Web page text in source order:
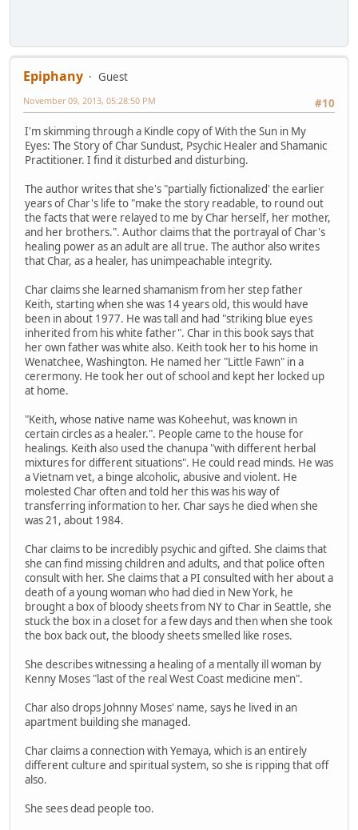
Epiphany
Guest
#10
November 09, 2013, 05:28:50 PM
I'm skimming through a Kindle copy of With the Sun in My
Eyes: The Story of Char Sundust, Psychic Healer and Shamanic
Practitioner. I find it disturbed and disturbing.
The author writes that she's "partially fictionalized' the earlier
years of Char's life to "make the story readable, to round out
the facts that were relayed to me by Char herself, her mother,
and her brothers.". Author claims that the portrayal of Char's
healing power as an adult are all true. The author also writes
that Char, as a healer, has unimpeachable integrity.
Char claims she learned shamanism from her step father
Keith, starting when she was 14 years old, this would have
been in about 1977. He was tall and had "striking blue eyes
inherited from his white father". Char in this book says that
her own father was white also. Keith took her to his home in
Wenatchee, Washington. He named her "Little Fawn" in a
cerermony. He took her out of school and kept her locked up
at home.
"Keith, whose native name was Koheehut, was known in
certain circles as a healer.". People came to the house for
healings. Keith also used the chanupa "with different herbal
mixtures for different situations". He could read minds. He was
a Vietnam vet, a binge alcoholic, abusive and violent. He
molested Char often and told her this was his way of
transferring information to her. Char says he died when she
was 21, about 1984.
Char claims to be incredibly psychic and gifted. She claims that
she can find missing children and adults, and that police often
consult with her. She claims that a PI consulted with her about a
death of a young woman who had died in New York, he
brought a box of bloody sheets from NY to Char in Seattle, she
stuck the box in a closet for a few days and then when she took
the box back out, the bloody sheets smelled like roses.
She describes witnessing a healing of a mentally ill woman by
Kenny Moses "last of the real West Coast medicine men".
Char also drops Johnny Moses' name, says he lived in an
apartment building she managed.
Char claims a connection with Yemaya, which is an entirely
different culture and spiritual system, so she is ripping that off
also.
She sees dead people too.